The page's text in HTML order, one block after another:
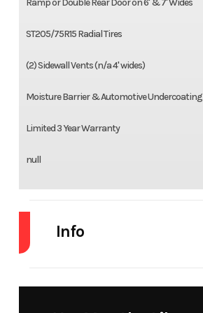
Ramp or Double Rear Door on 6' & 7' Wides
ST205/75R15 Radial Tires
(2) Sidewall Vents (n/a 4' wides)
Moisture Barrier & Automotive Undercoating
Limited 3 Year Warranty
null
Info